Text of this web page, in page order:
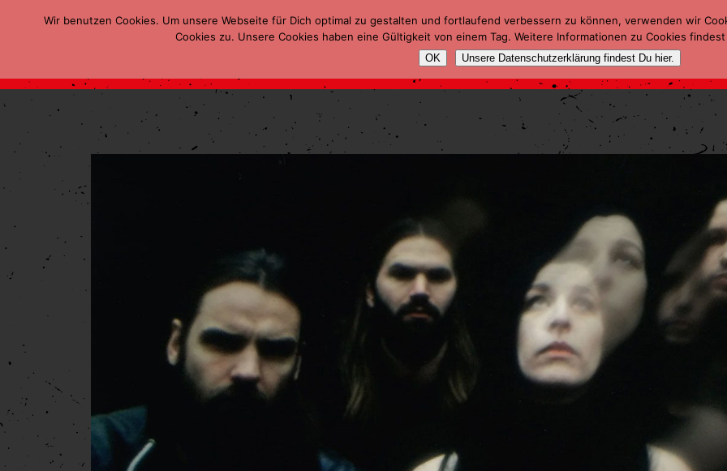
Wir benutzen Cookies. Um unsere Webseite für Dich optimal zu gestalten und fortlaufend verbessern zu können, verwenden wir
Cookies zu. Unsere Cookies haben eine Gültigkeit von einem Tag. Weitere Informationen zu Cookies
OK Unsere Datenschutzerklärung findest Du hier.